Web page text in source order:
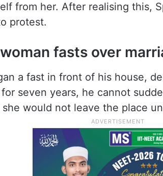
from her. After realising this,
protest.
fasts over
a fast in front of his house,
seven years, he cannot
would not leave the place